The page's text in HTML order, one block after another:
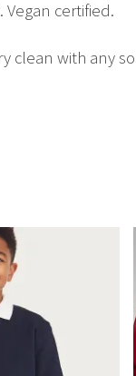
Vegan certified.
clean with any